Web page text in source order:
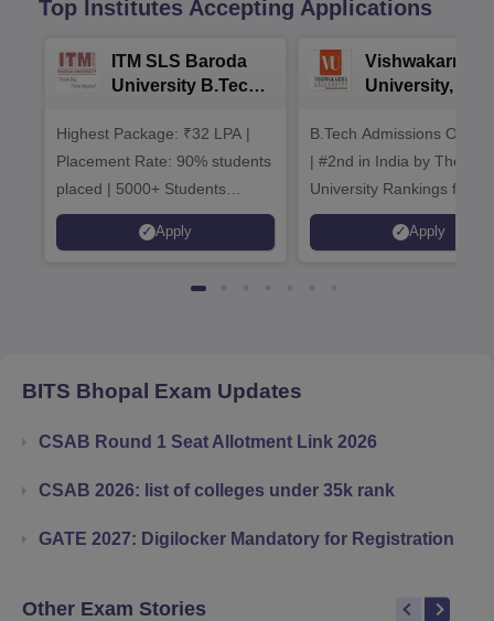
Top Institutes Accepting Applications
ITM SLS Baroda
University B.Tech
Highest Package: ₹32 LPA |
Placement Rate: 90% students
placed | 5000+ Students
Placed 900+ Placements
Recruiters | Scholarships
Apply
Vishwakarma
University,
Admissions
B.Tech Admissions Open
| #2nd in India by The World
University Rankings for
Innovation | 200+
Collaborations | 700+
Apply
BITS Bhopal Exam Updates
CSAB Round 1 Seat Allotment Link 2026
CSAB 2026: list of colleges under 35k rank
GATE 2027: Digilocker Mandatory for Registration
Other Exam Stories